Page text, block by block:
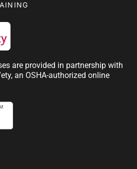
are provided in partnership with
an OSHA-authorized online